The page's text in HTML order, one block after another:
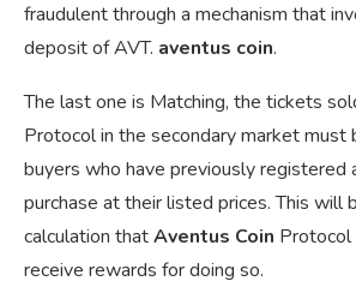
fraudulent through a mechanism that
deposit of AVT. aventus coin.
The last one is Matching, the tickets
Protocol in the secondary market must
buyers who have previously registered
purchase at their listed prices. This will
calculation thatAventus Coin Protocol
receive rewards for doing so.